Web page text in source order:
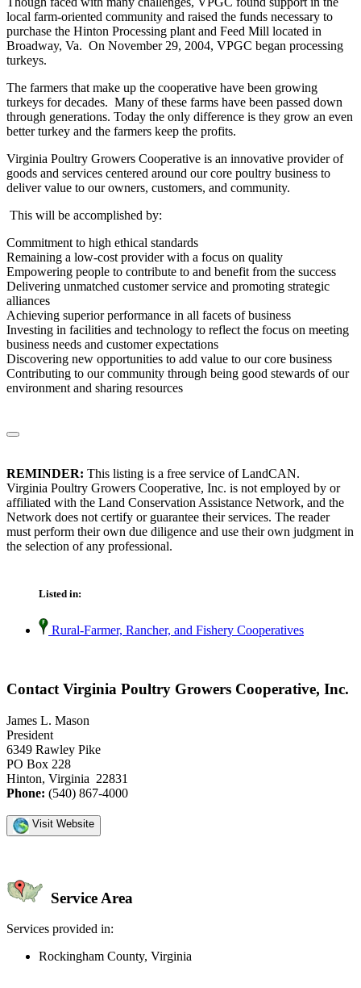
local farm-oriented community and raised the funds necessary to
purchase the Hinton Processing plant and Feed Mill located in
Broadway, Va. On November 29, 2004, VPGC began processing
turkeys.
The farmers that make up the cooperative have been growing
turkeys for decades. Many of these farms have been passed down
through generations. Today the only difference is they grow an even
better turkey and the farmers keep the profits.
Virginia Poultry Growers Cooperative is an innovative provider of
goods and services centered around our core poultry business to
deliver value to our owners, customers, and community.
This will be accomplished by:
Commitment to high ethical standards
Remaining a low-cost provider with a focus on quality
Empowering people to contribute to and benefit from the success
Delivering unmatched customer service and promoting strategic
alliances
Achieving superior performance in all facets of business
Investing in facilities and technology to reflect the focus on meeting
business needs and customer expectations
Discovering new opportunities to add value to our core business
Contributing to our community through being good stewards of our
environment and sharing resources
REMINDER: This listing is a free service of LandCAN.
Virginia Poultry Growers Cooperative, Inc. is not employed by or
affiliated with the Land Conservation Assistance Network, and the
Network does not certify or guarantee their services. The reader
must perform their own due diligence and use their own judgment in
the selection of any professional.
Listed in:
Rural-Farmer, Rancher, and Fishery Cooperatives
Contact Virginia Poultry Growers Cooperative, Inc.
James L. Mason
President
6349 Rawley Pike
PO Box 228
Hinton, Virginia 22831
Phone: (540) 867-4000
Visit Website
Service Area
Services provided in:
Rockingham County, Virginia